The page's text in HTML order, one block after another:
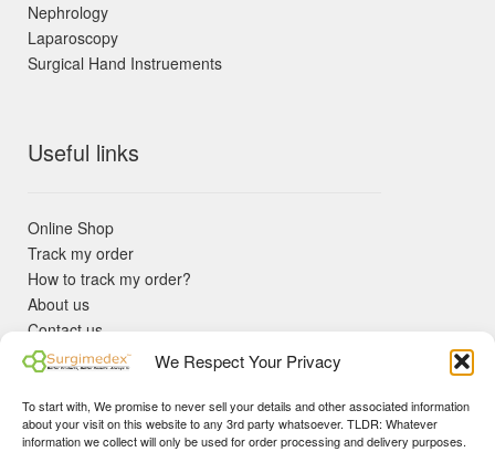
We Respect Your Privacy
To start with, We promise to never sell your details and other associated information
about your visit on this website to any 3rd party whatsoever. TLDR: Whatever
information we collect will only be used for order processing and delivery purposes.
✓ Non Expired Products ✈ Fast Shipping via DHL Express
Priority 🛡 Surgimedex Guarantee - Get What You Ordered or
Nephrology
Laparoscopy
Surgical Hand Instruements
Useful links
Online Shop
Track my order
How to track my order?
About us
Contact us
Returns policy
KYC Requirements
Blog